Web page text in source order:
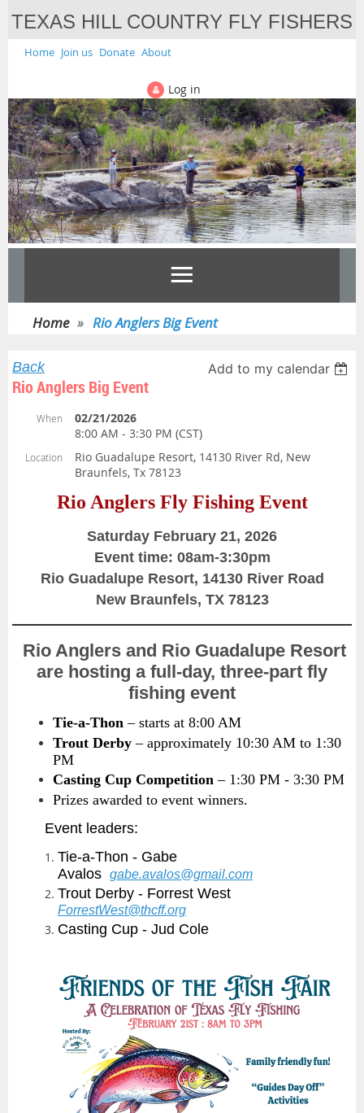
TEXAS HILL COUNTRY FLY FISHERS
Home Join us Donate About
Log in
Home Rio Anglers Big Event
Back Add to my calendar
Rio Anglers Big Event
When
02/21/2026
8:00 AM - 3:30 PM (CST)
Location
Rio Guadalupe Resort, 14130 River Rd, New
Braunfels, Tx 78123
Rio Anglers Fly Fishing Event
Saturday February 21, 2026
Event time: 08am-3:30pm
Rio Guadalupe Resort, 14130 River Road
New Braunfels, TX 78123
Rio Anglers and Rio Guadalupe Resort
are hosting a full-day, three-part fly
fishing event
Tie-a-Thon – starts at 8:00 AM
Trout Derby – approximately 10:30 AM to 1:30
PM
Casting Cup Competition – 1:30 PM - 3:30 PM
Prizes awarded to event winners.
Event leaders:
Tie-a-Thon - Gabe
Avalos gabe.avalos@gmail.com
Trout Derby - Forrest West
ForrestWest@thcff.org
Casting Cup - Jud Cole